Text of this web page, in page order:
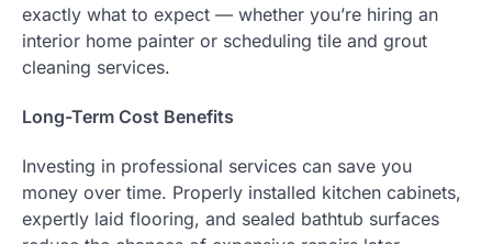
exactly what to expect — whether you’re hiring an
interior home painter or scheduling tile and grout
cleaning services.
Long-Term Cost Benefits
Investing in professional services can save you
money over time. Properly installed kitchen cabinets,
expertly laid flooring, and sealed bathtub surfaces